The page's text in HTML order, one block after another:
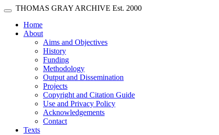
Skip main navigation
Toggle navigation
THOMAS GRAY ARCHIVE Est. 2000
Home(current)
About
Aims and Objectives
History
Funding
Methodology
Output and Dissemination
Projects
Copyright and Citation Guide
Use and Privacy Policy
Acknowledgements
Contact
Texts